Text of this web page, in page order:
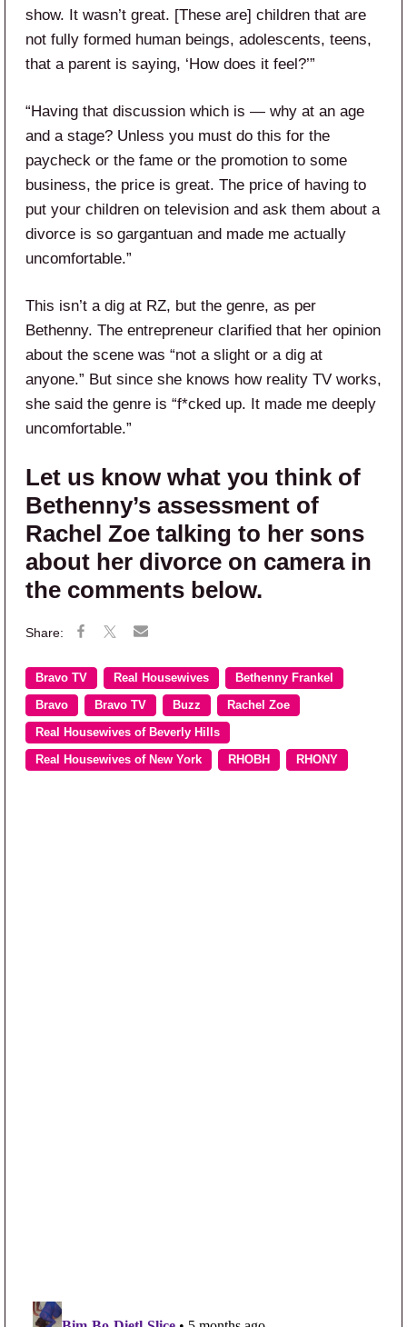
show. It wasn’t great. [These are] children that are
not fully formed human beings, adolescents, teens,
that a parent is saying, ‘How does it feel?’”
“Having that discussion which is — why at an age
and a stage? Unless you must do this for the
paycheck or the fame or the promotion to some
business, the price is great. The price of having to
put your children on television and ask them about a
divorce is so gargantuan and made me actually
uncomfortable.”
This isn’t a dig at RZ, but the genre, as per
Bethenny. The entrepreneur clarified that her opinion
about the scene was “not a slight or a dig at
anyone.” But since she knows how reality TV works,
she said the genre is “f*cked up. It made me deeply
uncomfortable.”
Let us know what you think of
Bethenny’s assessment of
Rachel Zoe talking to her sons
about her divorce on camera in
the comments below.
Bravo TV Real Housewives Bethenny Frankel
Bravo Bravo TV Buzz Rachel Zoe
Real Housewives of Beverly Hills
Real Housewives of New York RHOBH RHONY